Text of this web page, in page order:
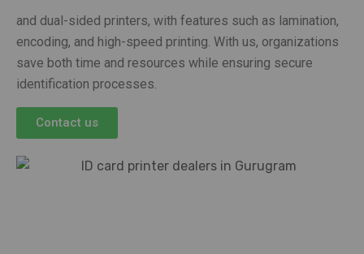
and dual-sided printers, with features such as lamination,
encoding, and high-speed printing. With us, organizations
save both time and resources while ensuring secure
identification processes.
Contact us